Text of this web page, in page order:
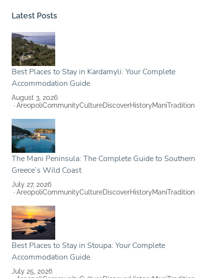
Latest Posts
Best Places to Stay in Kardamyli: Your Complete
Accommodation Guide
August 3, 2026
AreopoliCommunityCultureDiscoverHistoryManiTradition
The Mani Peninsula: The Complete Guide to Southern
Greece’s Wild Coast
July 27, 2026
AreopoliCommunityCultureDiscoverHistoryManiTradition
Best Places to Stay in Stoupa: Your Complete
Accommodation Guide
July 25, 2026